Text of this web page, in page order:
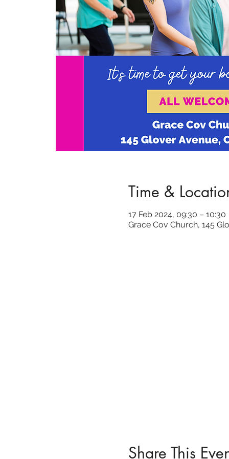
Time &
17 Feb 2024, 09:30 – 10:30
Grace Cov Church, 145
Share This